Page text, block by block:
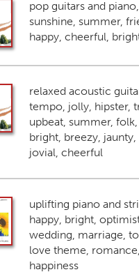
pop guitars and
sunshine, summer,
happy, cheerful,
relaxed acoustic
tempo, jolly, hipster,
upbeat, summer,
bright, breezy,
jovial, cheerful
uplifting piano and
happy, bright,
wedding, marriage,
love theme,
happiness